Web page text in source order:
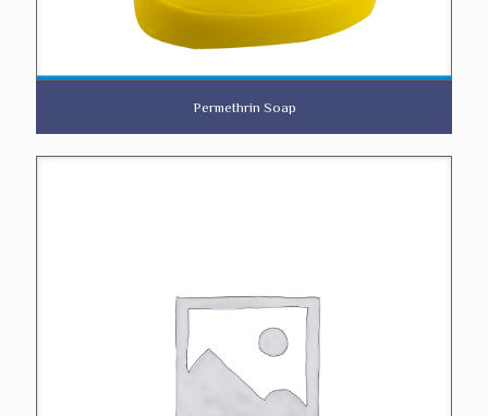
Permethrin Soap